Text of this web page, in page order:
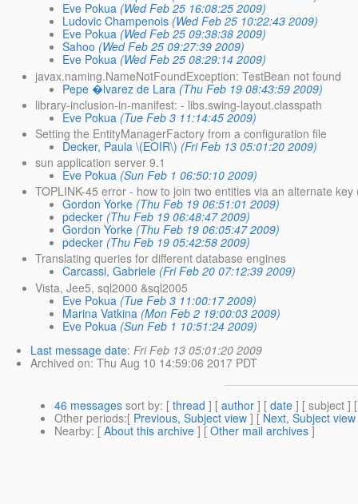
Eve Pokua (Wed Feb 25 16:08:25 2009)
Ludovic Champenois (Wed Feb 25 10:22:43 2009)
Eve Pokua (Wed Feb 25 09:38:38 2009)
Sahoo (Wed Feb 25 09:27:39 2009)
Eve Pokua (Wed Feb 25 08:29:14 2009)
javax.naming.NameNotFoundException: TestBean not found
Pepe �lvarez de Lara (Thu Feb 19 08:43:59 2009)
library-inclusion-in-manifest: - libs.swing-layout.classpath
Eve Pokua (Tue Feb 3 11:14:45 2009)
Setting the EntityManagerFactory from a configuration file
Decker, Paula \(EOIR\) (Fri Feb 13 05:01:20 2009)
sun application server 9.1
Eve Pokua (Sun Feb 1 06:50:10 2009)
TOPLINK-45 error - how to join two entities via an alternate
Gordon Yorke (Thu Feb 19 06:51:01 2009)
pdecker (Thu Feb 19 06:48:47 2009)
Gordon Yorke (Thu Feb 19 06:05:47 2009)
pdecker (Thu Feb 19 05:42:58 2009)
Translating queries for different database engines
Carcassi, Gabriele (Fri Feb 20 07:12:39 2009)
Vista, Jee5, sql2000 &sql2005
Eve Pokua (Tue Feb 3 11:00:17 2009)
Marina Vatkina (Mon Feb 2 19:00:03 2009)
Eve Pokua (Sun Feb 1 10:51:24 2009)
Last message date: Fri Feb 13 05:01:20 2009
Archived on: Thu Aug 10 14:59:06 2017 PDT
46 messages sort by: [ thread ] [ author ] [ date ] [ subject ]
Other periods:[ Previous, Subject view ] [ Next, Subject view
Nearby: [ About this archive ] [ Other mail archives ]